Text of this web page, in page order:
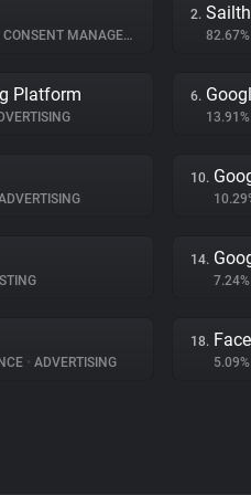
CONSENT MANAGEMENT
2.
Platform 6.
10.
14.
• ADVERTISING
18.